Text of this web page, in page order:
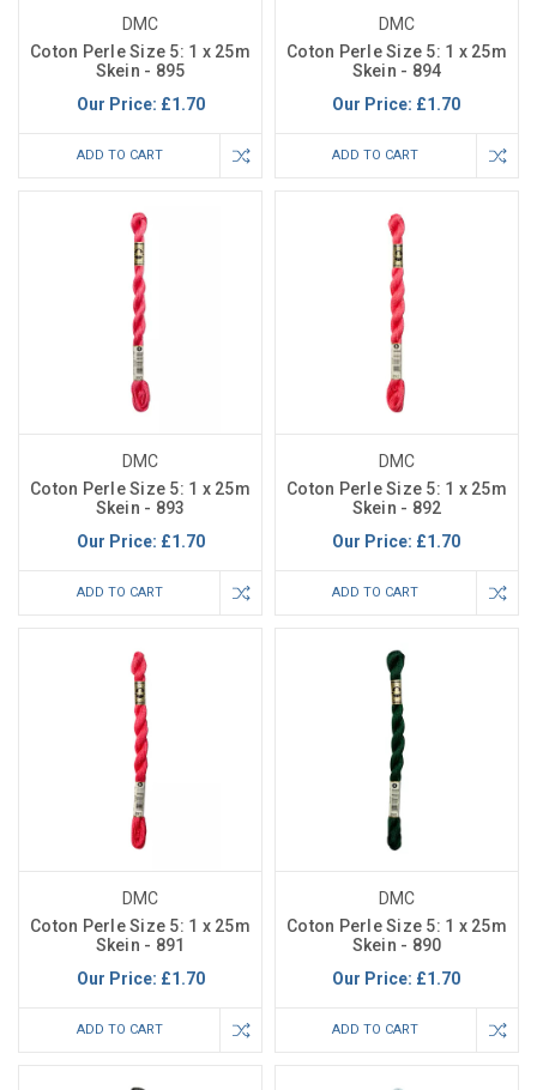
DMC
Coton Perle Size 5: 1 x 25m
Skein - 895
Our Price: £1.70
ADD TO CART
DMC
Coton Perle Size 5: 1 x 25m
Skein - 894
Our Price: £1.70
ADD TO CART
DMC
Coton Perle Size 5: 1 x 25m
Skein - 893
Our Price: £1.70
ADD TO CART
DMC
Coton Perle Size 5: 1 x 25m
Skein - 892
Our Price: £1.70
ADD TO CART
DMC
Coton Perle Size 5: 1 x 25m
Skein - 891
Our Price: £1.70
ADD TO CART
DMC
Coton Perle Size 5: 1 x 25m
Skein - 890
Our Price: £1.70
ADD TO CART